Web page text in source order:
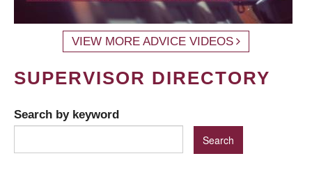
VIEW MORE ADVICE VIDEOS
SUPERVISOR DIRECTORY
Search by keyword